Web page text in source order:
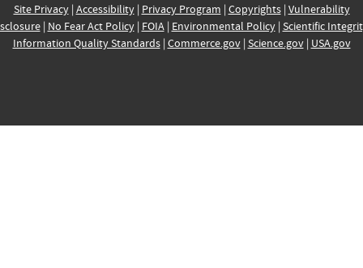
Site Privacy| Accessibility| Privacy Program | Copyrights| Vulnerability
| No Fear Act Policy| FOIA| Environmental Policy| Scientific
Information Quality Standards| Commerce.gov| Science.gov| USA.gov